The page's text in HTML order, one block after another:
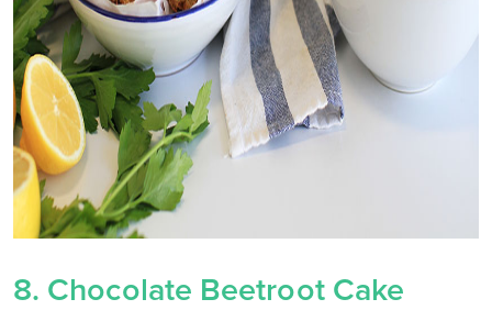
8. Chocolate Beetroot Cake